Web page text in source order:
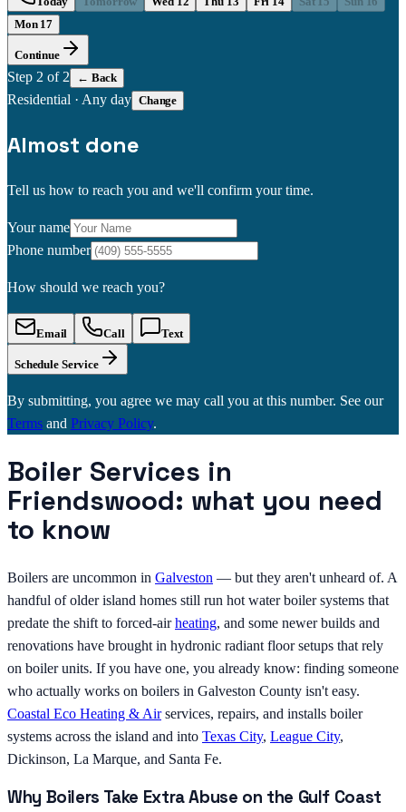
Mon 17
Continue
Step 2 of 2 ← Back
Residential · Any day Change
Almost done
Tell us how to reach you and we'll confirm your time.
Your name
Phone number
How should we reach you?
Email Call Text
Schedule Service
By submitting, you agree we may call you at this number. See our
Terms and Privacy Policy.
Boiler Services in
Friendswood: what you need
to know
Boilers are uncommon in Galveston — but they aren't unheard of. A
handful of older island homes still run hot water boiler systems that
predate the shift to forced-airheating, and some newer builds and
renovations have brought in hydronic radiant floor setups that rely
on boiler units. If you have one, you already know: finding someone
who actually works on boilers in Galveston County isn't easy.
Coastal Eco Heating & Airservices, repairs, and installs boiler
systems across the island and into Texas City, League City,
Dickinson, La Marque, and Santa Fe.
Why Boilers Take Extra Abuse on the Gulf Coast